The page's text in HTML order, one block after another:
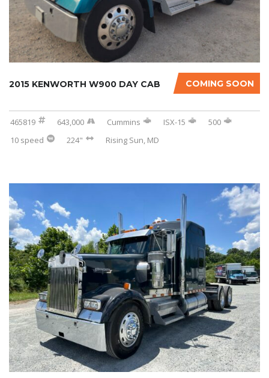
COMING SOON
2015 KENWORTH W900 DAY CAB
465819 643,000 Cummins ISX-15
500
10 speed
224" Rising Sun, MD